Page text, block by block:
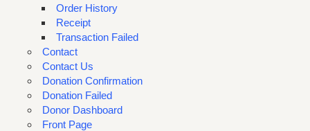
Order History
Receipt
Transaction Failed
Contact
Contact Us
Donation Confirmation
Donation Failed
Donor Dashboard
Front Page